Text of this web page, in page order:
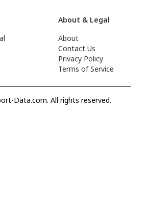
About & Legal
About
Contact Us
Privacy Policy
Terms of Service
Data.com. All rights reserved.